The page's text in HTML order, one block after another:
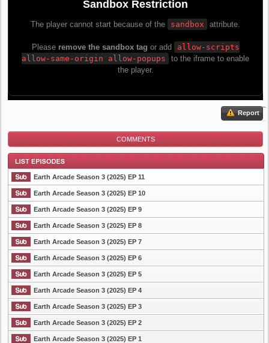
Report
COMMENTS
List Episode
Earth Arcade Season 3 (2025) EP 11
Earth Arcade Season 3 (2025) EP 10
Earth Arcade Season 3 (2025) EP 9
Earth Arcade Season 3 (2025) EP 8
Earth Arcade Season 3 (2025) EP 7
Earth Arcade Season 3 (2025) EP 6
Earth Arcade Season 3 (2025) EP 5
Earth Arcade Season 3 (2025) EP 4
Earth Arcade Season 3 (2025) EP 3
Earth Arcade Season 3 (2025) EP 2
Earth Arcade Season 3 (2025) EP 1